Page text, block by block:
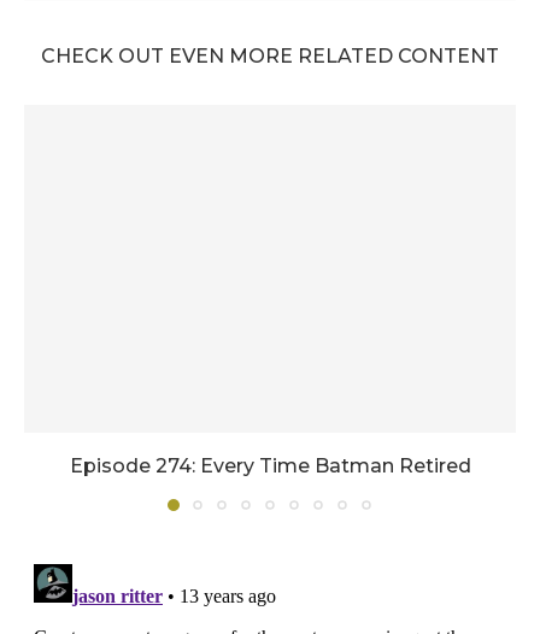
CHECK OUT EVEN MORE RELATED CONTENT
Episode 274: Every Time Batman Retired